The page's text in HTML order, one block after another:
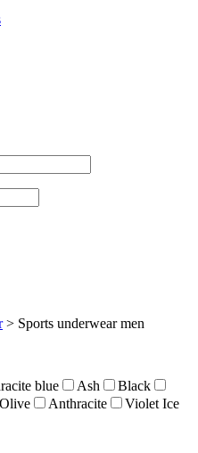
> Sports underwear men
blue Ash
Black
Olive Anthracite
Violet Ice